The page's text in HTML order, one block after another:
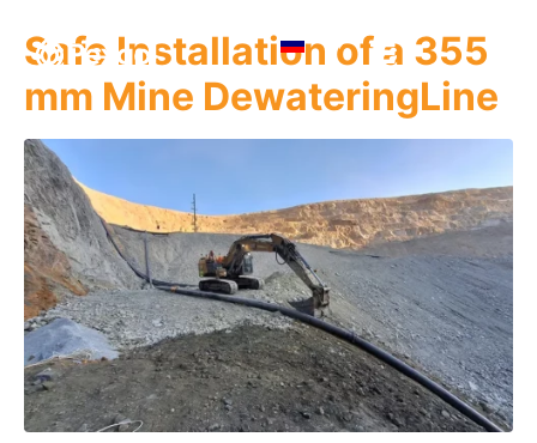
Safe Installation of a 355
mm Mine DewateringLine